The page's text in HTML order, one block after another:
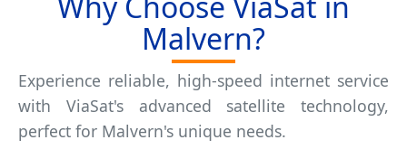
Malvern?
Experience reliable, high-speed internet service
with ViaSat's advanced satellite technology,
perfect for Malvern's unique needs.